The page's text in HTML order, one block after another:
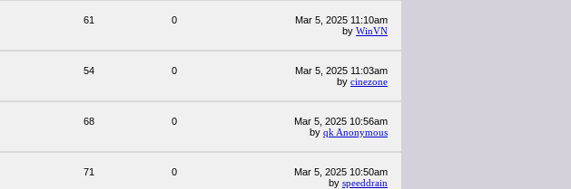
61 0
Mar 5, 2025 11:10am
by WinVN
54 0
Mar 5, 2025 11:03am
by cinezone
68 0
Mar 5, 2025 10:56am
by qk Anonymous
71 0
Mar 5, 2025 10:50am
by speeddrain